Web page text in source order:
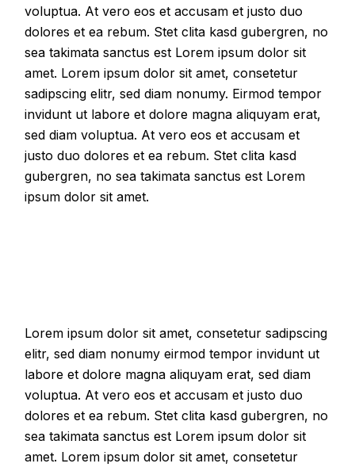
voluptua. At vero eos et accusam et justo duo
dolores et ea rebum. Stet clita kasd gubergren, no
sea takimata sanctus est Lorem ipsum dolor sit
amet. Lorem ipsum dolor sit amet, consetetur
sadipscing elitr, sed diam nonumy. Eirmod tempor
invidunt ut labore et dolore magna aliquyam erat,
sed diam voluptua. At vero eos et accusam et
justo duo dolores et ea rebum. Stet clita kasd
gubergren, no sea takimata sanctus est Lorem
ipsum dolor sit amet.
Lorem ipsum dolor sit amet, consetetur sadipscing
elitr, sed diam nonumy eirmod tempor invidunt ut
labore et dolore magna aliquyam erat, sed diam
voluptua. At vero eos et accusam et justo duo
dolores et ea rebum. Stet clita kasd gubergren, no
sea takimata sanctus est Lorem ipsum dolor sit
amet. Lorem ipsum dolor sit amet, consetetur